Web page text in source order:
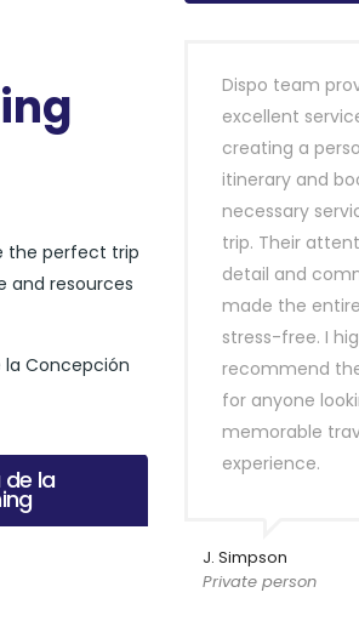
the perfect trip
and resources
la Concepción
de la
Dispo team
excellent
creating a
itinerary and
necessary
trip. Their
detail and
made the
stress-free. I
recommend
for anyone
memorable
experience.
J. Simpson
Private person